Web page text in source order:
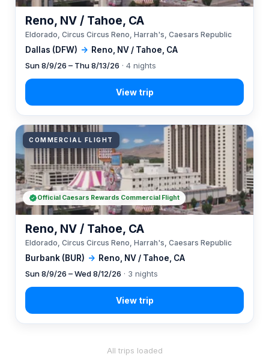
Dallas (DFW) → Reno, NV / Tahoe, CA
Reno, NV / Tahoe, CA
Eldorado, Circus Circus Reno, Harrah's, Caesars Republic
Sun 8/9/26 – Thu 8/13/26 · 4 nights
COMMERCIAL FLIGHT
Burbank (BUR) → Reno, NV / Tahoe, CA
Reno, NV / Tahoe, CA
Eldorado, Circus Circus Reno, Harrah's, Caesars Republic
Sun 8/9/26 – Wed 8/12/26 · 3 nights
Official Caesars Rewards Commercial Flight
All trips loaded